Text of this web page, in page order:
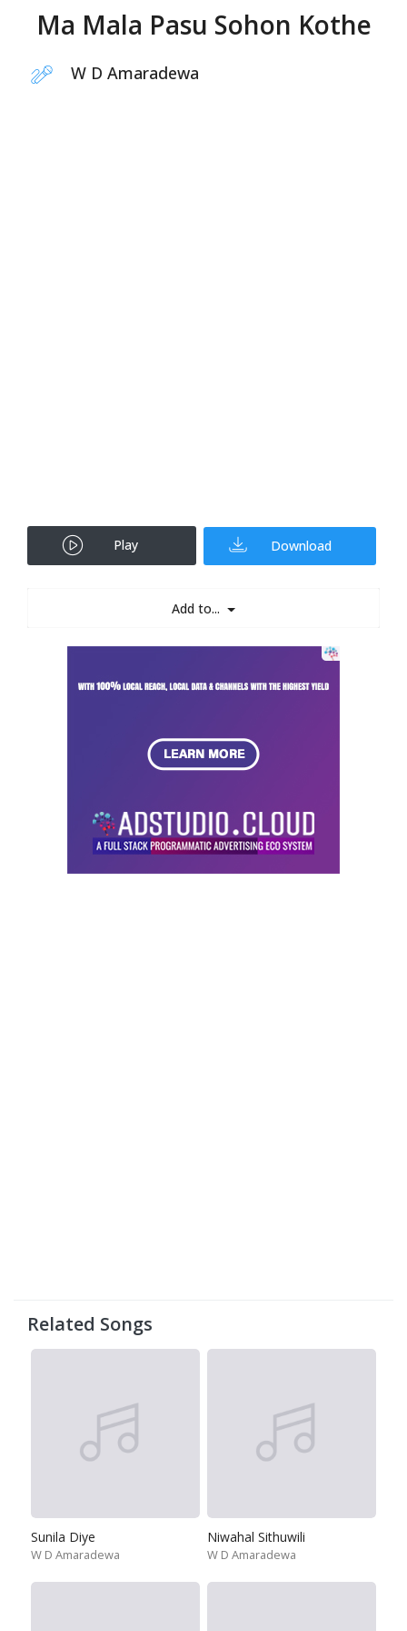
Ma Mala Pasu Sohon Kothe
W D Amaradewa
Play Download
Add to...
Related Songs
Sunila Diye
W D Amaradewa
Niwahal Sithuwili
W D Amaradewa